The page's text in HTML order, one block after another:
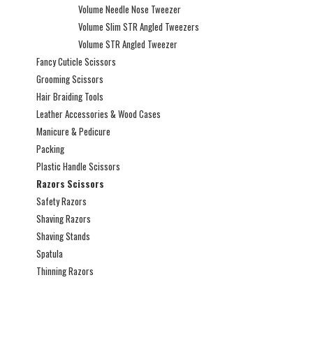
Volume Needle Nose Tweezer
Volume Slim STR Angled Tweezers
Volume STR Angled Tweezer
Fancy Cuticle Scissors
Grooming Scissors
Hair Braiding Tools
Leather Accessories & Wood Cases
Manicure & Pedicure
Packing
Plastic Handle Scissors
Razors Scissors
Safety Razors
Shaving Razors
Shaving Stands
Spatula
Thinning Razors